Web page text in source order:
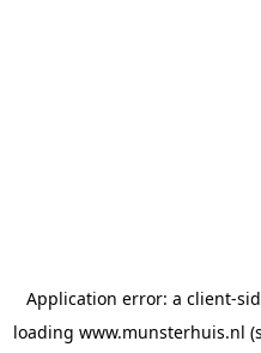
Application error: a client-
loading www.munsterhuis.nl